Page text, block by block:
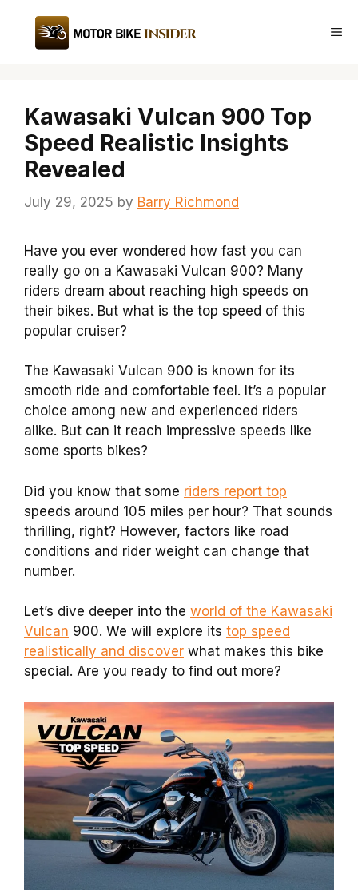
content
Kawasaki Vulcan 900 Top
Speed Realistic Insights
Revealed
July 29, 2025 by Barry Richmond
Have you ever wondered how fast you can
really go on a Kawasaki Vulcan 900? Many
riders dream about reaching high speeds on
their bikes. But what is the top speed of this
popular cruiser?
The Kawasaki Vulcan 900 is known for its
smooth ride and comfortable feel. It’s a popular
choice among new and experienced riders
alike. But can it reach impressive speeds like
some sports bikes?
Did you know that some riders report top
speeds around 105 miles per hour? That sounds
thrilling, right? However, factors like road
conditions and rider weight can change that
number.
Let’s dive deeper into the world of the Kawasaki
Vulcan 900. We will explore its top speed
realistically and discover what makes this bike
special. Are you ready to find out more?